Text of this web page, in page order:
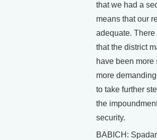
that we had a
means that our
adequate.
that the district
have been more
more
to take further
the
security.
BABICH: